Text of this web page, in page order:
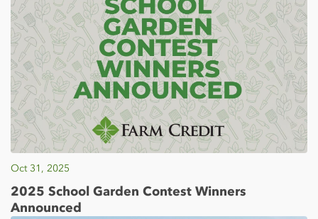
Oct 31, 2025
2025 School Garden Contest Winners
Announced